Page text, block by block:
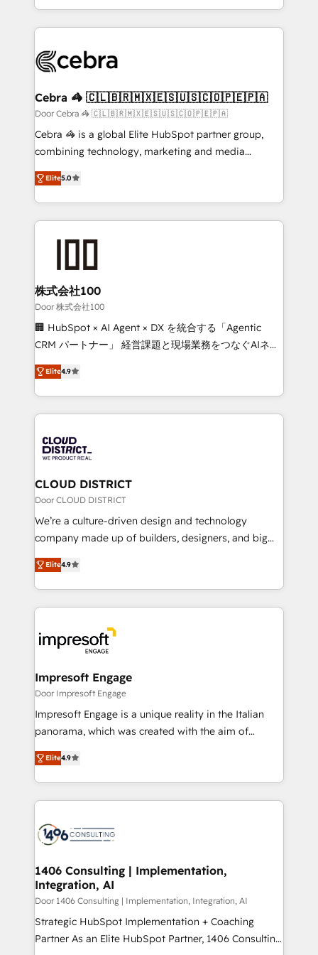
OneMetric, we help revenue teams focus on the
aspects of your HubSpot. ✨ 400+ global clients ✨
100+ seamless migrations from 15+ different CRMs
implementations, and 5,000+ pages ✨ CS: Clients
CS: 245% organic growth & +751% new visitors for a
full-funnel HubSpot project ✨ CS: 415% conversion
boost with a new HubSpot site Recognized leaders:
🏆 HubSpot Platform Migration Impact Award 🏆
Inbound Campaign of the Year 🏆 Gold AVA Digital
Award for Best Website 🌟 Accreditations: CRM
Cebra 🦓 🇨🇱🇧🇷🇲🇽🇪🇸🇺🇸🇨🇴🇵🇪🇵🇦
Door Cebra 🦓 🇨🇱🇧🇷🇲🇽🇪🇸🇺🇸🇨🇴🇵🇪🇵🇦
Cebra 🦓 is a global Elite HubSpot partner group,
combining technology, marketing and media
expertise across Latin America and Southern
Europe, with teams across 7 countries. Born in Chile,
we combine local insight with international reach to
help businesses grow through technology, creativity,
AI and strategy. For over 12 years, we’ve delivered
end solutions that integrate CRM, AI automation,
inbound and loop marketing, content, and digital
creativity. Our multicultural team works in Spanish,
Portuguese, and English to design scalable strategies
that drive measurable growth. 🌎 Highlights: • 10+
Platform Migration Excellence. • Top 3 Partner of the
Year LATAM 2022, 2023, 2024, 2025. • Partner of the
business with HubSpot? Let Cebra’s experts help
you grow faster, smarter, and with impact.
Elite5.0
株式会社100
Door 株式会社100
🏢 HubSpot × AI Agent × DX を統合する「Agentic
CRM パートナー」 経営課題と現場業務をつなぐAIネイ
ティブ・エージェンシーとして、HubSpot Eliteの実装
力で顧客フロント業務を再設計します。 💡 100inc は何
をする会社か？ HubSpotを共通基盤に、AIエージェン
トを組み込んだ顧客フロント業務（マーケティング・営
ィブ・エージェンシーです。事業部・グループ会社・部
門が分立する組織で、データと業務プロセスのサイロ化
を、CRMを軸とした全社共通基盤に再構築します。意
思決定者・PMO・現場担当者に並走します。 1️⃣
HubSpot導入・活用支援 顧客データの一元化から、
GTMの見える化・自動化まで。全Hub統合運用、デー
2️⃣ AIエージェント組織構築 営業・マーケティング業務
の一部をAIが自律実行する組織への移行を設計・実装。
DX × AI推進のPMO伴走支援 複数部門をまたぐDX×AI変
革を、構想から実装・定着までPMOとして主導。「設
の統合・浸透・変革管理を実行します。 ▸ CMS戦略設
計・構築：リード獲得・CVR・SEOを前提にした情報設
計・導線設計・テンプレート設計をContent Hubで一体
提供。 ▸ 既存CRM・MAからの移行支援：Salesforce・
Marketo・Pardot等からの移行、カスタム設計、履歴
ンツとサイト構造を最適化。 🏆 なぜ100incを選ぶの
か？ ✓ HubSpot Eliteパートナー認定 ✓ HubSpotアワ
ード受賞・HUGリーダー ✓ ISO27001:2022 /
HubSpot大百科 出版 CRM・AI活用に関するご相談、現
状整理の壁打ちなど、構想段階からお気軽にお問い合わ
せください。
Elite4.9
CLOUD DISTRICT
Door CLOUD DISTRICT
We’re a culture-driven design and technology
company made up of builders, designers, and big
thinkers. We blend strategy, design, and
development—always fueled by curiosity—to turn
ideas, opportunities, and challenges into meaningful
experiences. To us, technology is more than just
and—most importantly—simple. That’s why we lean
into bold ideas and shape them into thoughtful
products and strategies that actually make a
difference.
Elite4.9
Impresoft Engage
Door Impresoft Engage
Impresoft Engage is a unique reality in the Italian
panorama, which was created with the aim of
putting Customer Experience at the center by
creating digital environments capable of integrating
people, processes and data. We offer the best
digital solutions on the market, ranging from CRM
marketing automation to online and offline sales
allowing companies to optimize processes and meet
the needs of the customer. We are part of Impresoft
Group, a group of specialized and complementary
companies that divide their offer into 4
Competence Centers: Smart Manufacturing,
Elite4.9
1406 Consulting | Implementation,
Integration, AI
Door 1406 Consulting | Implementation, Integration, AI
Strategic HubSpot Implementation + Coaching
Partner As an Elite HubSpot Partner, 1406 Consulting